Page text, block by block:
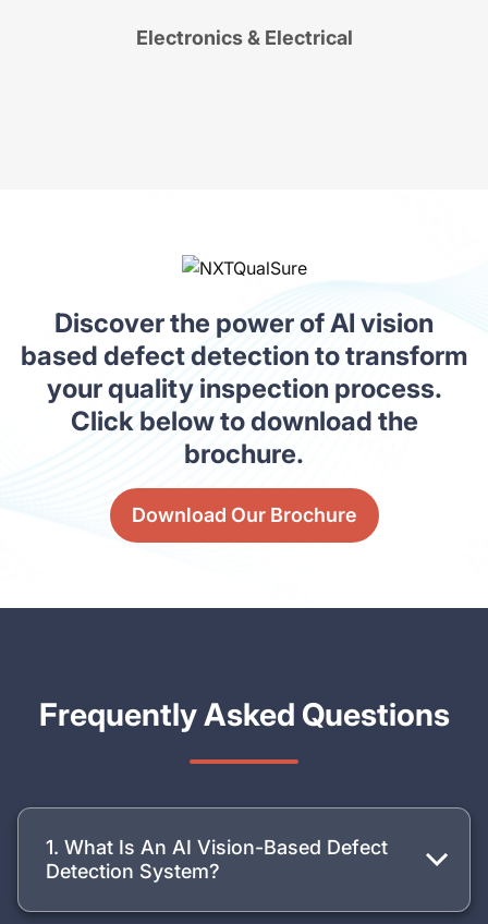
Electronics & Electrical
Discover the power of AI vision
based defect detection to transform
your quality inspection process.
Click below to download the
brochure.
Download Our Brochure
Frequently Asked Questions
1. What Is An AI Vision-Based Defect
Detection System?